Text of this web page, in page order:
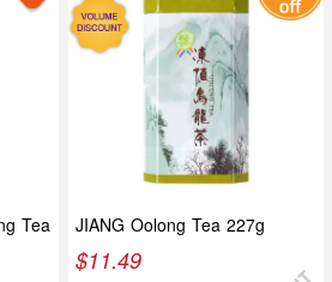
Tea JIANG Oolong Tea 227g
$11.49